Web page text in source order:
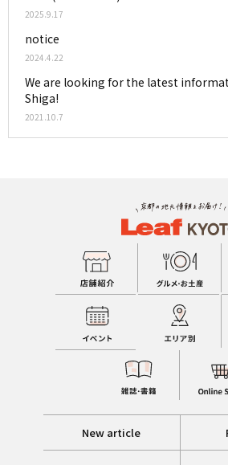
2025.9.17
notice
2024.4.22
We are looking for the latest
Shiga!
2021.10.7
New article